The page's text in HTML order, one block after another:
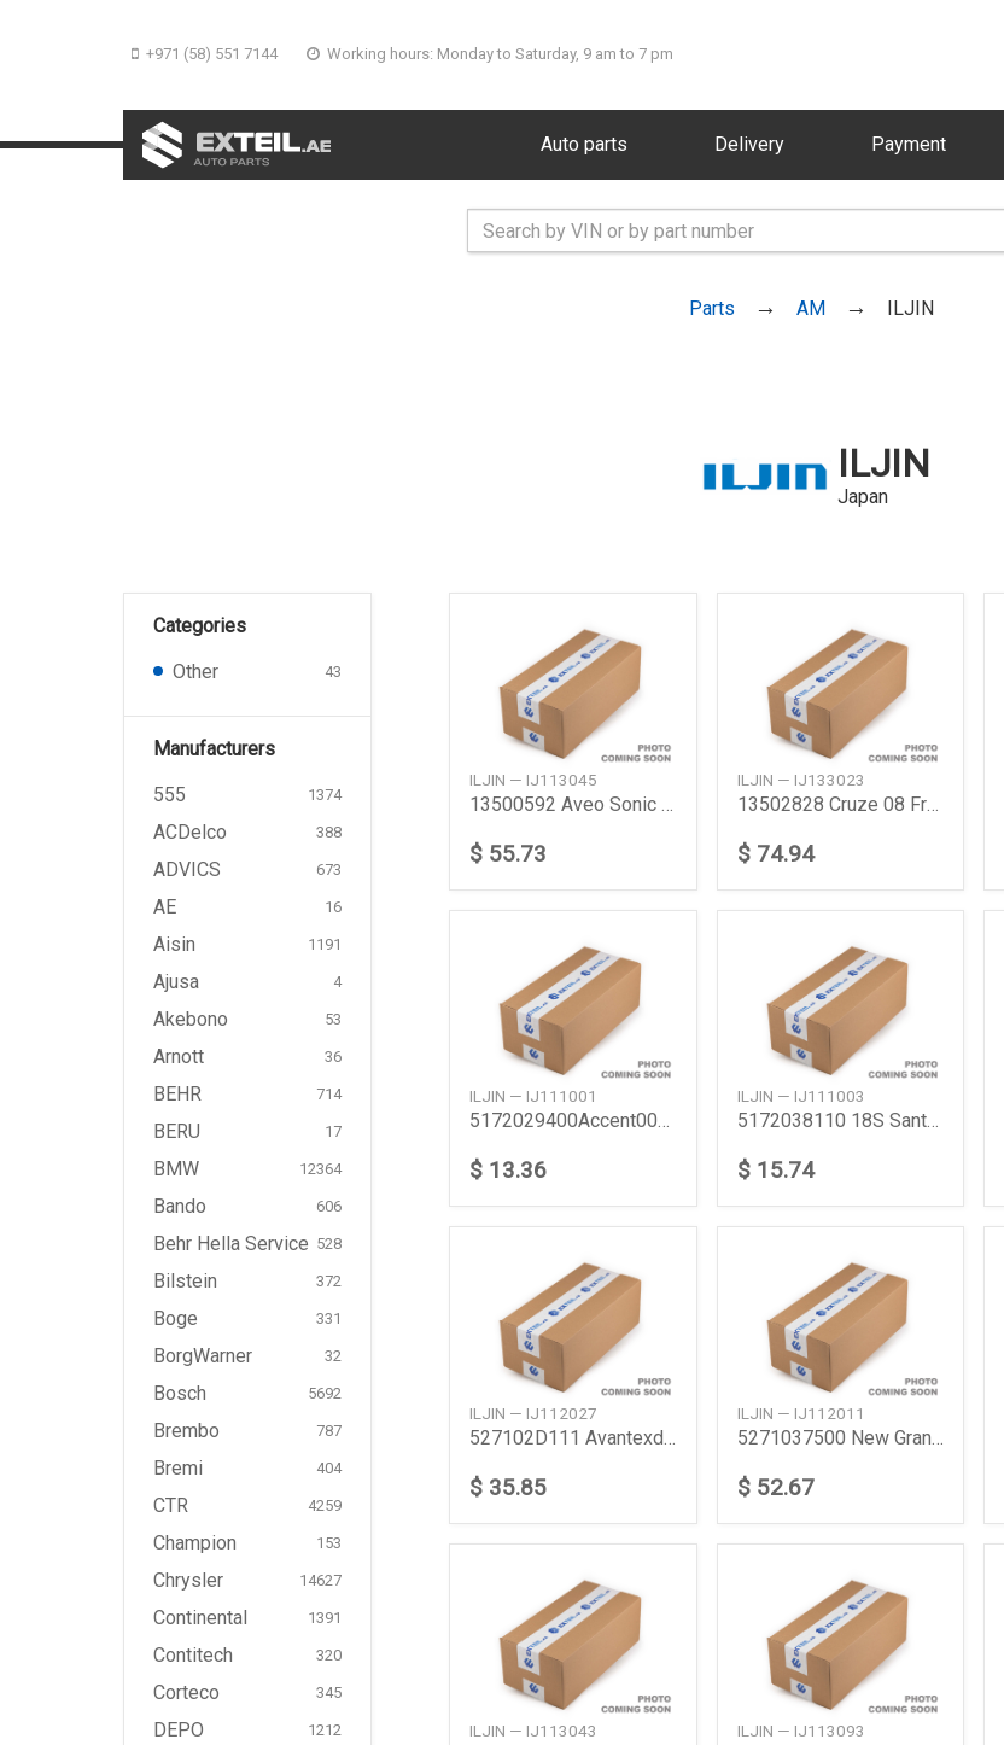
+971 (58) 551 7144 Working hours: Monday to Saturday, 9 am to 7 pm
Auto parts Delivery Payment
Parts AM ILJIN
ILJIN
Japan
Categories
Other
43
Manufacturers
555
1374
ACDelco 388
ADVICS 673
AE 16
Aisin 1191
Ajusa 4
Akebono 53
Arnott 36
BEHR 714
BERU 17
BMW 12364
Bando 606
Behr Hella Service 528
Bilstein 372
Boge 331
BorgWarner 32
Bosch 5692
Brembo 787
Bremi 404
CTR 4259
Champion 153
Chrysler 14627
Continental 1391
Contitech 320
Corteco 345
DEPO 1212
ILJIN — IJ113045
$ 55.73
ILJIN — IJ133023
13502828 Cruze 08 Frt Abs 15
$ 74.94
ILJIN — IJ111001
5172029400Accent0011Picantoatozriopride32S
$ 13.36
ILJIN — IJ111003
5172038110 18S Santa Fe Efsonata0201Tucson
$ 15.74
ILJIN — IJ112027
527102D111 Avantexdelantra
$ 35.85
ILJIN — IJ112011
5271037500 New Grandeur
$ 52.67
ILJIN — IJ113043 ILJIN — IJ113093